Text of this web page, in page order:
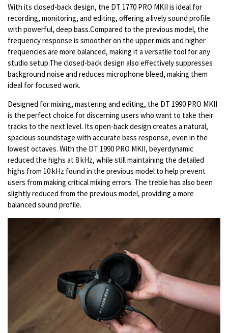
With its closed-back design, the DT 1770 PRO MKII is ideal for
recording, monitoring, and editing, offering a lively sound profile
with powerful, deep bass.Compared to the previous model, the
frequency response is smoother on the upper mids and higher
frequencies are more balanced, making it a versatile tool for any
studio setup.The closed-back design also effectively suppresses
background noise and reduces microphone bleed, making them
ideal for focused work.
Designed for mixing, mastering and editing, the DT 1990 PRO MKII
is the perfect choice for discerning users who want to take their
tracks to the next level. Its open-back design creates a natural,
spacious soundstage with accurate bass response, even in the
lowest octaves. With the DT 1990 PRO MKII, beyerdynamic
reduced the highs at 8 kHz, while still maintaining the detailed
highs from 10 kHz found in the previous model to help prevent
users from making critical mixing errors. The treble has also been
slightly reduced from the previous model, providing a more
balanced sound profile.